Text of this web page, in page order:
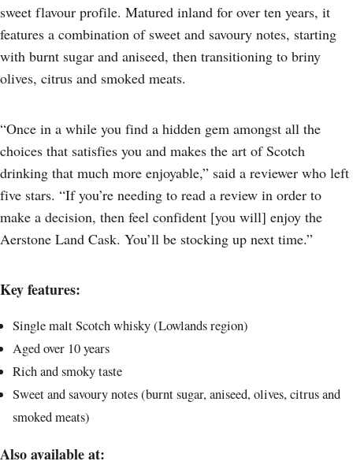
sweet flavour profile. Matured inland for over ten years, it
features a combination of sweet and savoury notes, starting
with burnt sugar and aniseed, then transitioning to briny
olives, citrus and smoked meats.
“Once in a while you find a hidden gem amongst all the
choices that satisfies you and makes the art of Scotch
drinking that much more enjoyable,” said a reviewer who left
five stars. “If you’re needing to read a review in order to
make a decision, then feel confident [you will] enjoy the
Aerstone Land Cask. You’ll be stocking up next time.”
Key features:
Single malt Scotch whisky (Lowlands region)
Aged over 10 years
Rich and smoky taste
Sweet and savoury notes (burnt sugar, aniseed, olives, citrus and
smoked meats)
Also available at: